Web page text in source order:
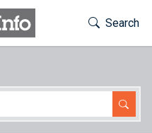
Toggle
Search